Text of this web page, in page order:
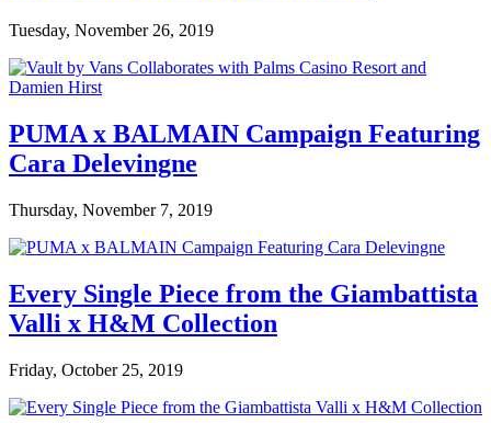
Tuesday, November 26, 2019
PUMA x BALMAIN Campaign Featuring
Cara Delevingne
Thursday, November 7, 2019
Every Single Piece from the Giambattista
Valli x H&M Collection
Friday, October 25, 2019